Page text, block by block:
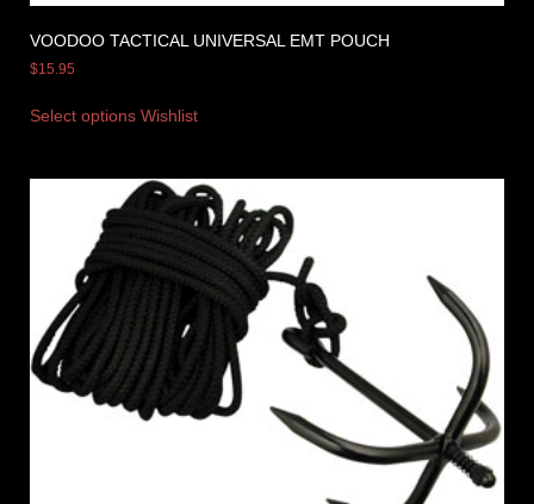
VOODOO TACTICAL UNIVERSAL EMT POUCH
$15.95
Select options Wishlist